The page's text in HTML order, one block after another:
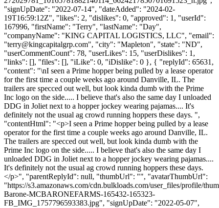
"signUpDate": "2022-07-14", "dateAdded": "2024-02-
19T16:59:12Z", "likes": 2, "dislikes": 0, "approved": 1, "userId":
167996, "firstName": "Terry", "lastName": "Day",
"companyName": "KING CAPITAL LOGISTICS, LLC", "email":
"terry@kingcapitalgrp.com", "city": "Mapleton", "state": "ND",
"userCommentCount": 78, "userLikes": 15, "userDislikes": 1,
"links": [], "files": [], "iLike": 0, "iDislike": 0 }, { "replyId": 65631,
"content": "\nI seen a Prime hopper being pulled by a lease operator
for the first time a couple weeks ago around Danville, IL. The
trailers are specced out well, but look kinda dumb with the Prime
Inc logo on the side..... I believe that's also the same day I unloaded
DDG in Joliet next to a hopper jockey wearing pajamas.... It's
definitely not the usual ag crowd running hoppers these days. ",
"contentHtml": "<p>I seen a Prime hopper being pulled by a lease
operator for the first time a couple weeks ago around Danville, IL.
The trailers are specced out well, but look kinda dumb with the
Prime Inc logo on the side..... I believe that's also the same day I
unloaded DDG in Joliet next to a hopper jockey wearing pajamas....
It's definitely not the usual ag crowd running hoppers these days.
</p>", "parentReplyId": null, "thumbUrl": "", "avatarThumbUrl":
"https://s3.amazonaws.com/cdn.bulkloads.com/user_files/profile/
Barone-MCBARONEFARMS-165432-165323-
FB_IMG_1757796593383.jpg", "signUpDate": "2022-05-07",